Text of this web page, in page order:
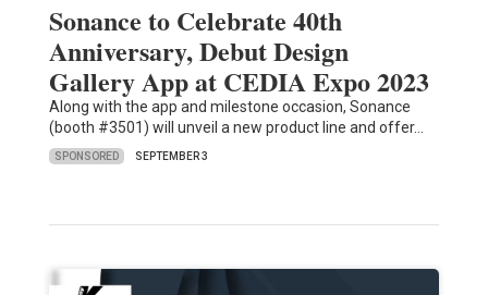
Sonance to Celebrate 40th
Anniversary, Debut Design
Gallery App at CEDIA Expo 2023
Along with the app and milestone occasion, Sonance
(booth #3501) will unveil a new product line and offer…
SPONSORED SEPTEMBER 3